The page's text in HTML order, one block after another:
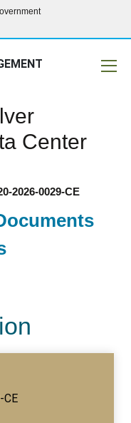
Center
2026-0029-CE